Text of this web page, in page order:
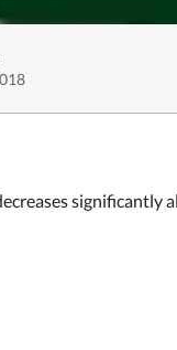
significantly